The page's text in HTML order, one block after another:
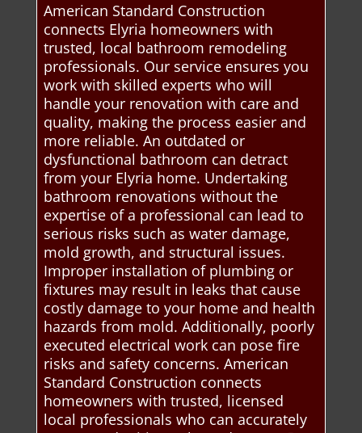
American Standard Construction
connects Elyria homeowners with
trusted, local bathroom remodeling
professionals. Our service ensures you
work with skilled experts who will
handle your renovation with care and
quality, making the process easier and
more reliable. An outdated or
dysfunctional bathroom can detract
from your Elyria home. Undertaking
bathroom renovations without the
expertise of a professional can lead to
serious risks such as water damage,
mold growth, and structural issues.
Improper installation of plumbing or
fixtures may result in leaks that cause
costly damage to your home and health
hazards from mold. Additionally, poorly
executed electrical work can pose fire
risks and safety concerns. American
Standard Construction connects
homeowners with trusted, licensed
local professionals who can accurately